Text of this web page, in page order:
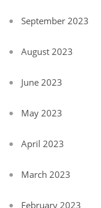
September 2023
August 2023
June 2023
May 2023
April 2023
March 2023
February 2023